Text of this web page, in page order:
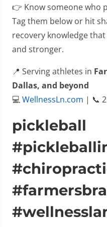
👉 Know someone who
Tag them below or hit
recovery knowledge
and stronger.
📍 Serving athletes in
Dallas, and beyond
💻WellnessLn.com | 📞
pickleball